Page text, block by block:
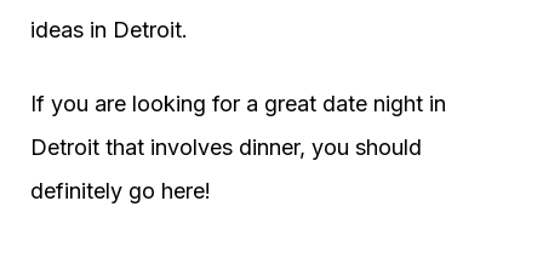
ideas in Detroit.
If you are looking for a great date night in
Detroit that involves dinner, you should
definitely go here!